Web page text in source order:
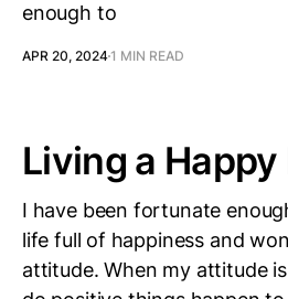
enough to
APR 20, 20241 MIN READ
Living a Happy
I have been fortunate
life full of happiness and
attitude. When my attitude